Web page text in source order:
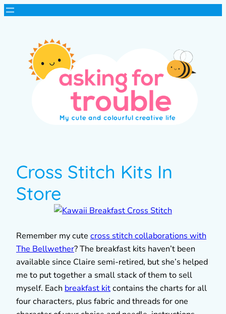
Cross Stitch Kits In
Store
Remember my cute cross stitch collaborations with
The Bellwether? The breakfast kits haven’t been
available since Claire semi-retired, but she’s helped
me to put together a small stack of them to sell
myself. Each breakfast kitcontains the charts for all
four characters, plus fabric and threads for one